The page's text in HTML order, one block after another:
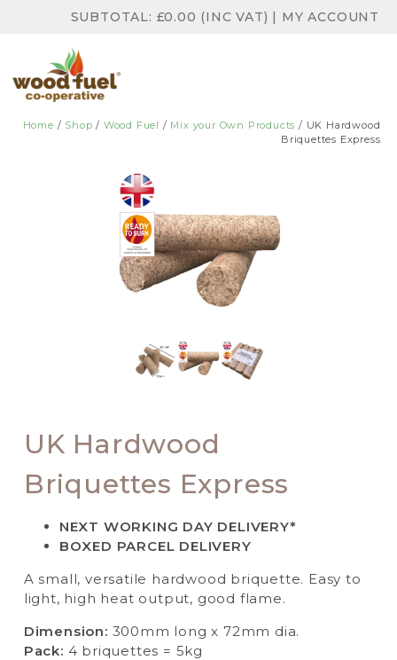
SUBTOTAL: £0.00 (INC VAT) | MY ACCOUNT
Home / Shop / Wood Fuel / Mix your Own Products / UK Hardwood
Briquettes Express
UK Hardwood
Briquettes Express
NEXT WORKING DAY DELIVERY*
BOXED PARCEL DELIVERY
A small, versatile hardwood briquette. Easy to
light, high heat output, good flame.
Dimension: 300mm long x 72mm dia.
Pack: 4 briquettes = 5kg